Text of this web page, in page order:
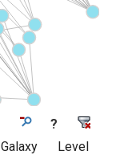
?
Galaxy
Level